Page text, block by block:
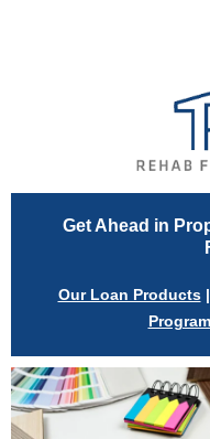
Get Ahead in
Our Loan Products|
Program